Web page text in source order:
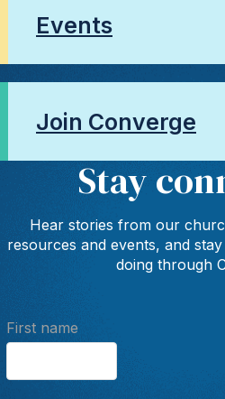
Events
Join Converge
Stay
Hear stories from our
resources and events, and
doing through
First name